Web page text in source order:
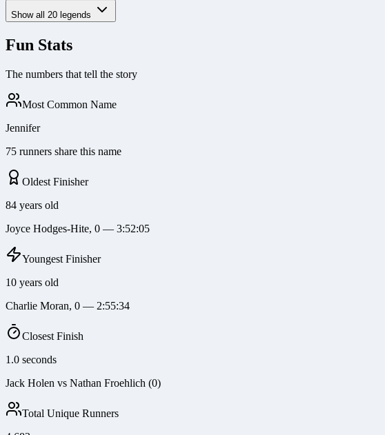
Show all 20 legends
Fun Stats
The numbers that tell the story
Most Common Name
Jennifer
75 runners share this name
Oldest Finisher
84 years old
Joyce Hodges-Hite, 0 — 3:52:05
Youngest Finisher
10 years old
Charlie Moran, 0 — 2:55:34
Closest Finish
1.0 seconds
Jack Holen vs Nathan Froehlich (0)
Total Unique Runners